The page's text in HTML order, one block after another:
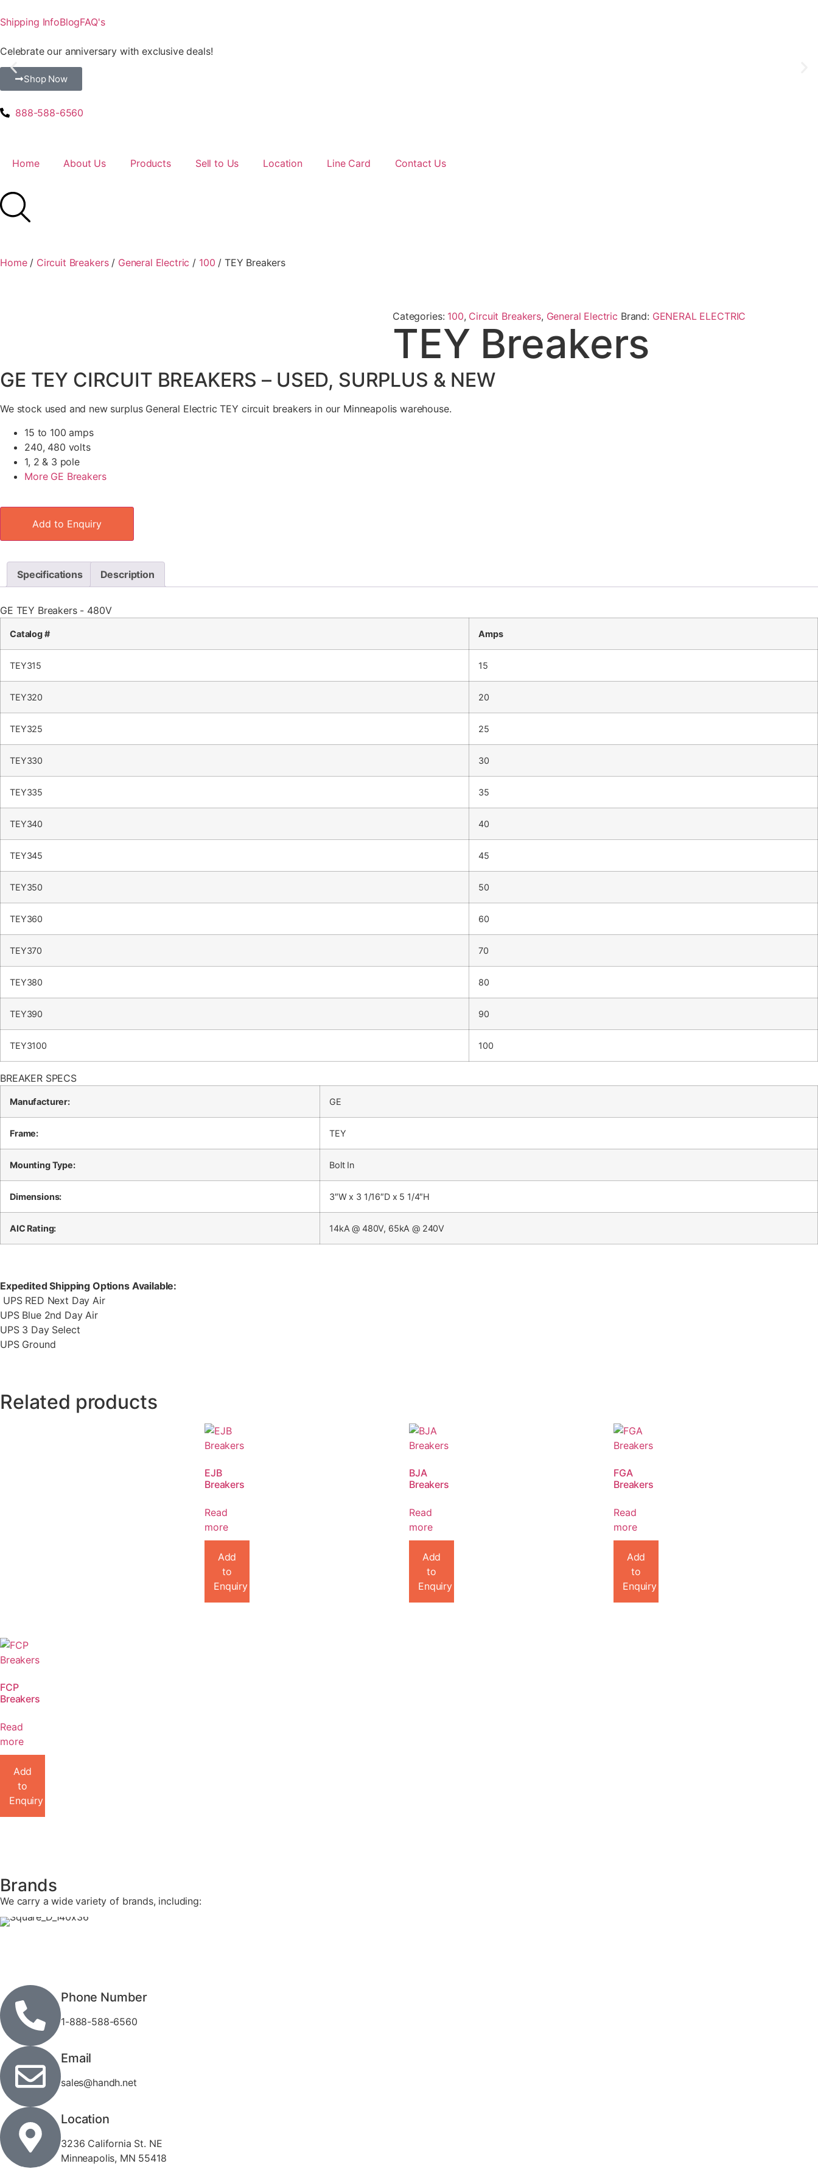
Shipping InfoBlogFAQ's
Celebrate our anniversary with exclusive deals!
Shop Now
888-588-6560
Home About Us Products Sell to Us Location Line Card Contact Us
Home/ Circuit Breakers/ General Electric / 100 / TEY Breakers
Categories: 100, Circuit Breakers, General Electric Brand: GENERAL ELECTRIC
TEY Breakers
GE TEY CIRCUIT BREAKERS – USED, SURPLUS & NEW
We stock used and new surplus General Electric TEY circuit breakers in our Minneapolis warehouse.
15 to 100 amps
240, 480 volts
1, 2 & 3 pole
More GE Breakers
Add to Enquiry
Specifications Description
GE TEY Breakers - 480V
Catalog # Amps
TEY315 15
TEY320 20
TEY325 25
TEY330 30
TEY335 35
TEY340 40
TEY345 45
TEY350 50
TEY360 60
TEY370 70
TEY380 80
TEY390 90
TEY3100 100
BREAKER SPECS
Manufacturer: GE
Frame: TEY
Mounting Type: Bolt In
Dimensions: 3″W x 3 1/16″D x 5 1/4″H
AIC Rating: 14kA @ 480V, 65kA @ 240V
Expedited Shipping Options Available:
UPS RED Next Day Air
UPS Blue 2nd Day Air
UPS 3 Day Select
UPS Ground
Related products
EJB
Breakers
Read
more
Add
to
Enquiry
BJA
Breakers
Read
more
Add
to
Enquiry
FGA
Breakers
Read
more
Add
to
Enquiry
FCP
Breakers
Read
more
Add
to
Enquiry
Brands
We carry a wide variety of brands, including:
Phone Number
1-888-588-6560
Email
sales@handh.net
Location
3236 California St. NE
Minneapolis, MN 55418